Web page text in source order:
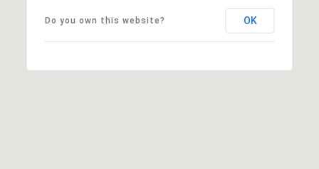
Do you own this website? OK